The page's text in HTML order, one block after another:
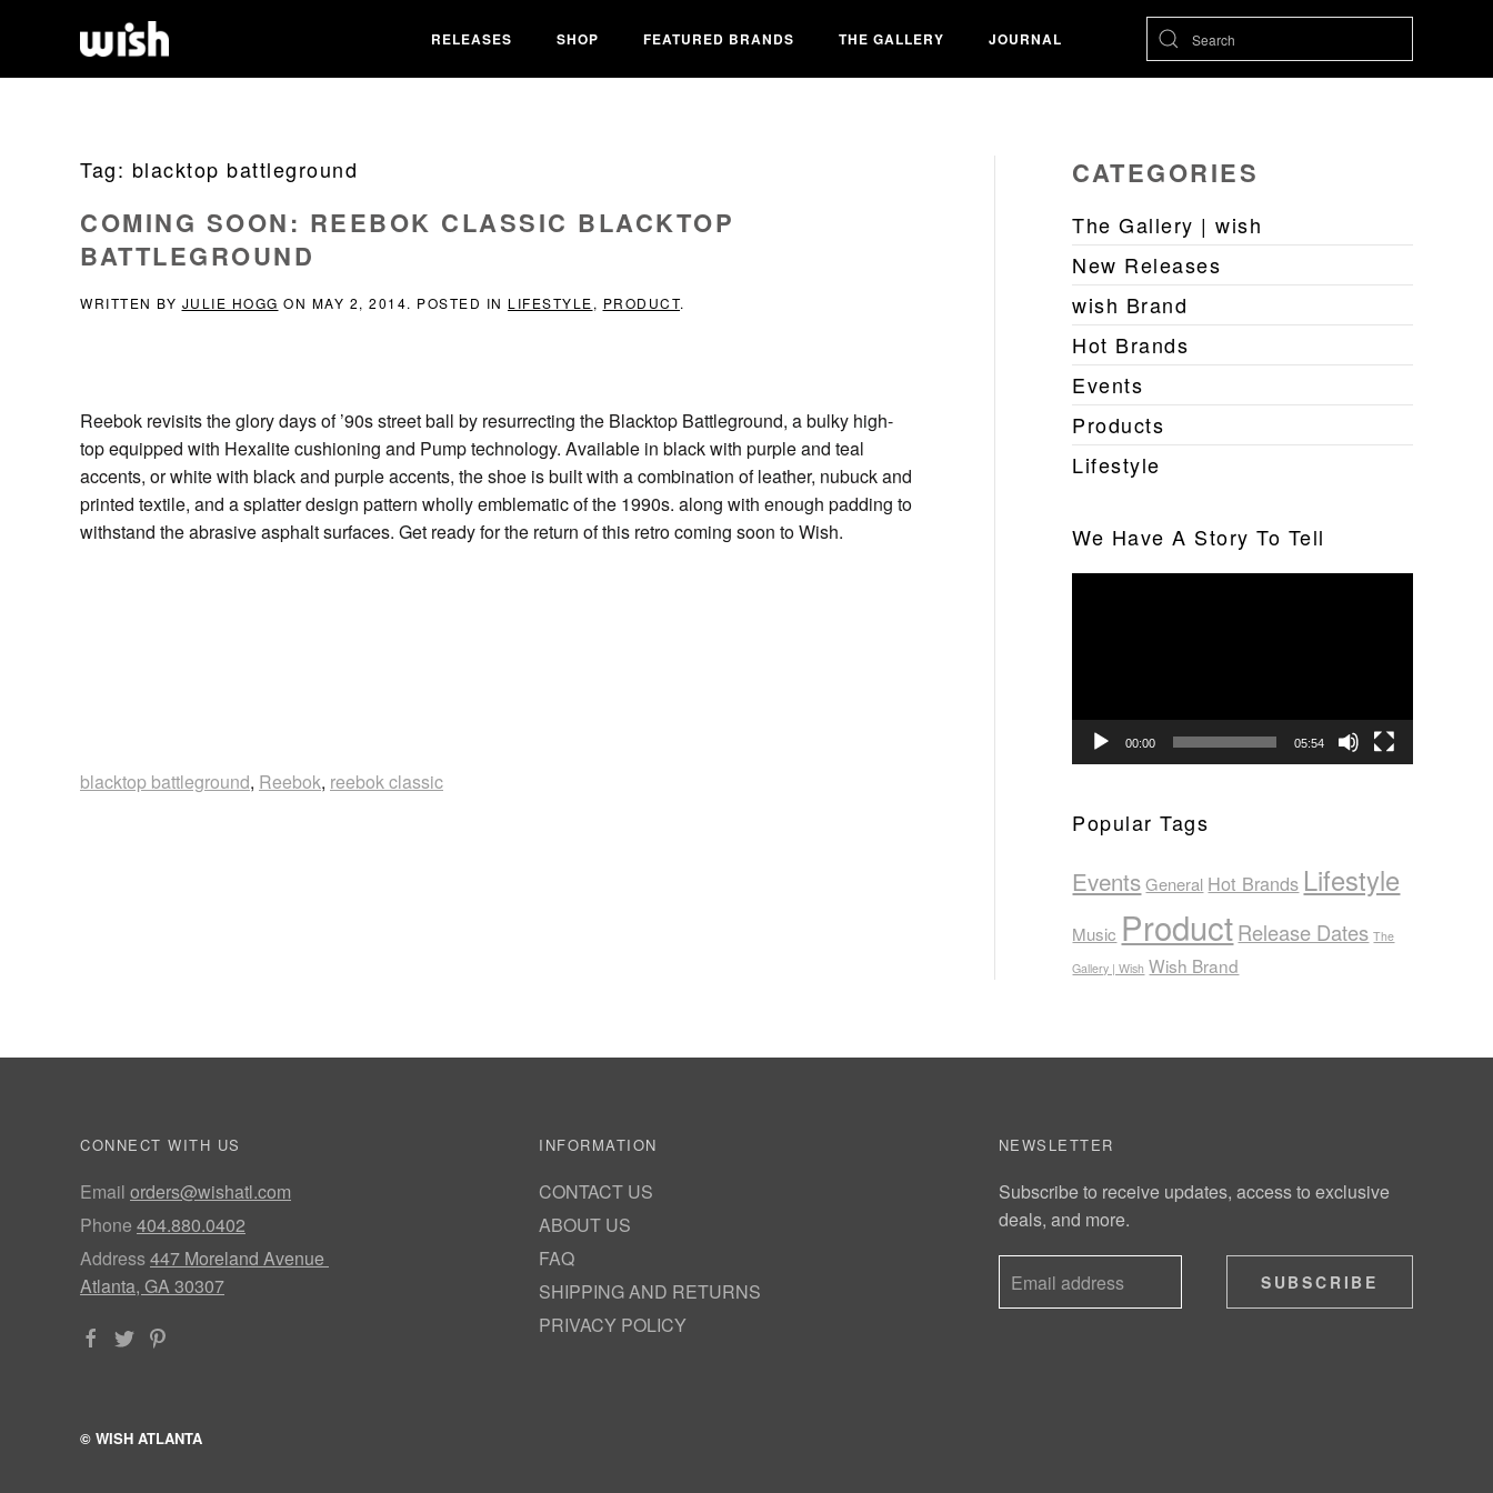
RELEASES SHOP FEATURED BRANDS THE GALLERY JOURNAL
Tag: blacktop battleground
COMING SOON: REEBOK CLASSIC BLACKTOP
BATTLEGROUND
WRITTEN BY JULIE HOGG ON MAY 2, 2014. POSTED IN LIFESTYLE, PRODUCT.
Reebok revisits the glory days of ’90s street ball by resurrecting the Blacktop Battleground, a bulky high-
top equipped with Hexalite cushioning and Pump technology. Available in black with purple and teal
accents, or white with black and purple accents, the shoe is built with a combination of leather, nubuck and
printed textile, and a splatter design pattern wholly emblematic of the 1990s. along with enough padding to
withstand the abrasive asphalt surfaces. Get ready for the return of this retro coming soon to Wish.
blacktop battleground, Reebok, reebok classic
CATEGORIES
The Gallery | wish
New Releases
wish Brand
Hot Brands
Events
Products
Lifestyle
We Have A Story To Tell
00:00 05:54
Popular Tags
Events General Hot Brands Lifestyle
Music ProductRelease Dates The
Gallery | Wish Wish Brand
CONNECT WITH US
Email orders@wishatl.com
Phone 404.880.0402
Address447 Moreland Avenue
Atlanta, GA 30307
INFORMATION
CONTACT US
ABOUT US
FAQ
SHIPPING AND RETURNS
PRIVACY POLICY
NEWSLETTER
Subscribe to receive updates, access to exclusive
deals, and more.
SUBSCRIBE
© WISH ATLANTA